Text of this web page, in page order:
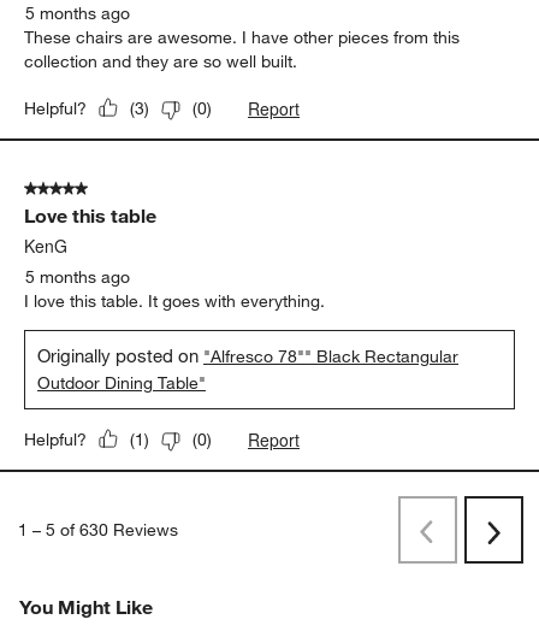
5 months ago
These chairs are awesome. I have other pieces from this
collection and they are so well built.
Helpful? (3) (0) Report
5 out of 5 stars.
Love this table
KenG
5 months ago
I love this table. It goes with everything.
Originally posted on "Alfresco 78"" Black Rectangular
Outdoor Dining Table"
Helpful? (1) (0) Report
1 – 5 of 630 Reviews PreviousNext
You Might Like